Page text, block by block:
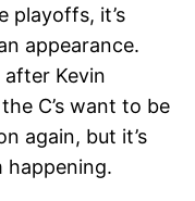
playoffs, it’s
appearance.
Kevin
C’s want to be
again, but it’s
happening.